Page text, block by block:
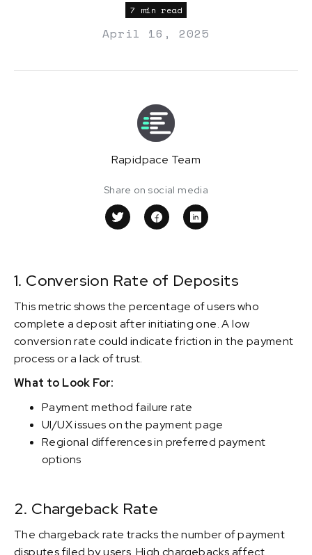
7 min read
April 16, 2025
Rapidpace Team
Share on social media
1. Conversion Rate of Deposits
This metric shows the percentage of users who
complete a deposit after initiating one. A low
conversion rate could indicate friction in the payment
process or a lack of trust.
What to Look For:
Payment method failure rate
UI/UX issues on the payment page
Regional differences in preferred payment
options
2. Chargeback Rate
The chargeback rate tracks the number of payment
disputes filed by users. High chargebacks affect